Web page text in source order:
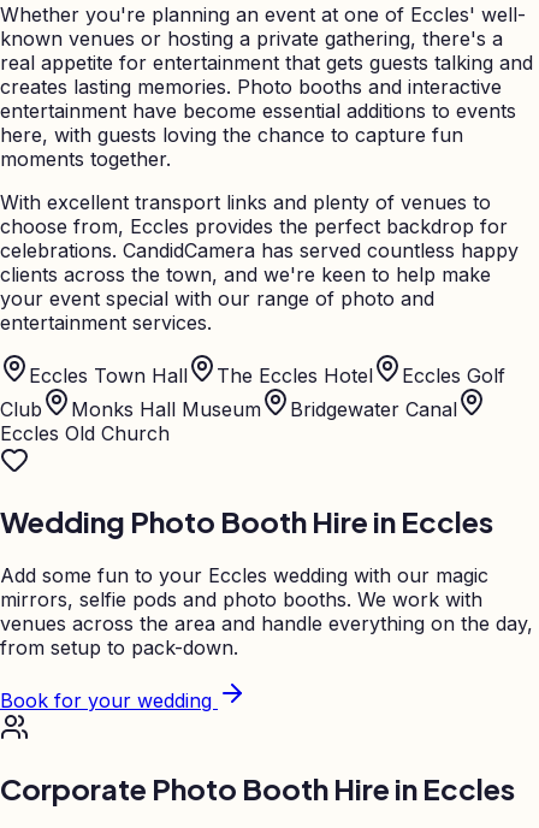
Whether you're planning an event at one of Eccles' well-
known venues or hosting a private gathering, there's a
real appetite for entertainment that gets guests talking and
creates lasting memories. Photo booths and interactive
entertainment have become essential additions to events
here, with guests loving the chance to capture fun
moments together.
With excellent transport links and plenty of venues to
choose from, Eccles provides the perfect backdrop for
celebrations. CandidCamera has served countless happy
clients across the town, and we're keen to help make
your event special with our range of photo and
entertainment services.
Eccles Town Hall The Eccles Hotel
Eccles Golf
Club
Monks Hall Museum
Bridgewater Canal
Eccles Old Church
Wedding Photo Booth Hire in Eccles
Add some fun to your Eccles wedding with our magic
mirrors, selfie pods and photo booths. We work with
venues across the area and handle everything on the day,
from setup to pack-down.
Book for your wedding
Corporate Photo Booth Hire in Eccles